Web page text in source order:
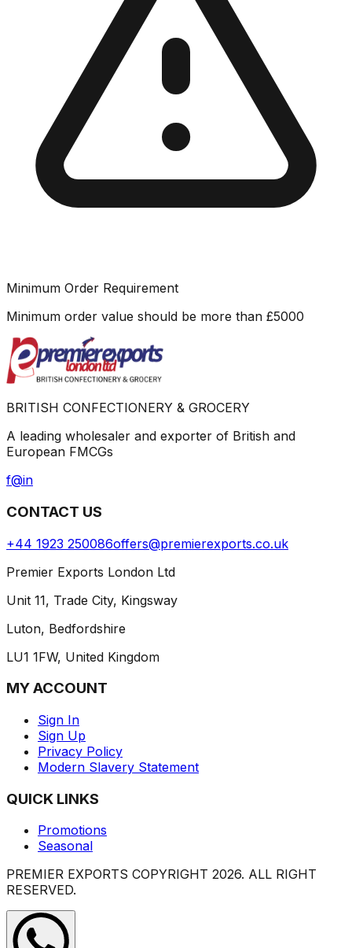
Minimum Order Requirement
Minimum order value should be more than £5000
BRITISH CONFECTIONERY & GROCERY
A leading wholesaler and exporter of British and
European FMCGs
f@in
CONTACT US
+44 1923 250086offers@premierexports.co.uk
Premier Exports London Ltd
Unit 11, Trade City, Kingsway
Luton, Bedfordshire
LU1 1FW, United Kingdom
MY ACCOUNT
Sign In
Sign Up
Privacy Policy
Modern Slavery Statement
QUICK LINKS
Promotions
Seasonal
PREMIER EXPORTS COPYRIGHT 2026. ALL RIGHT
RESERVED.